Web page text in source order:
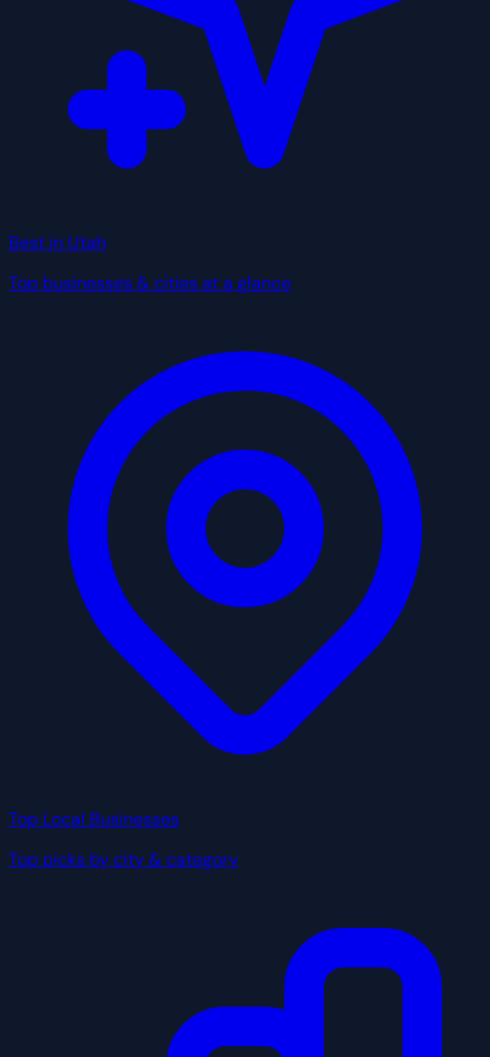
Best in Utah
Top businesses & cities at a glance
Top Local Businesses
Top picks by city & category